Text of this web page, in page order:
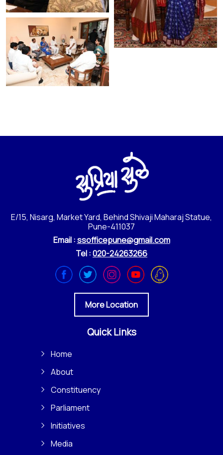
E/15, Nisarg, Market Yard, Behind Shivaji Maharaj Statue,
Pune-411037
Email :ssofficepune@gmail.com
Tel :020-24263266
More Location
Quick Links
Home
About
Constituency
Parliament
Initiatives
Media